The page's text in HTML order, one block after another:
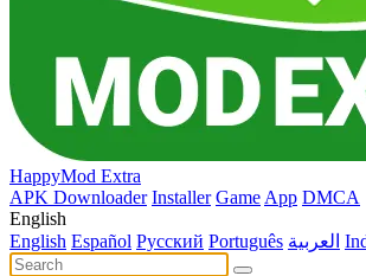
HappyMod Extra
APK Downloader Installer Game App DMCA
English
English Español Pусский Português العربية